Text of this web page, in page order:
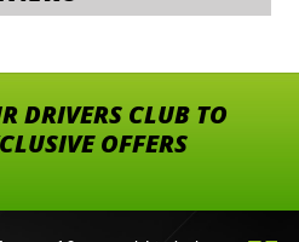
DRIVERS CLUB TO
OFFERS